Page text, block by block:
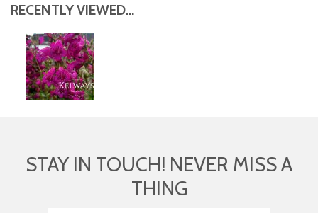
RECENTLY VIEWED...
STAY IN TOUCH! NEVER MISS A
THING